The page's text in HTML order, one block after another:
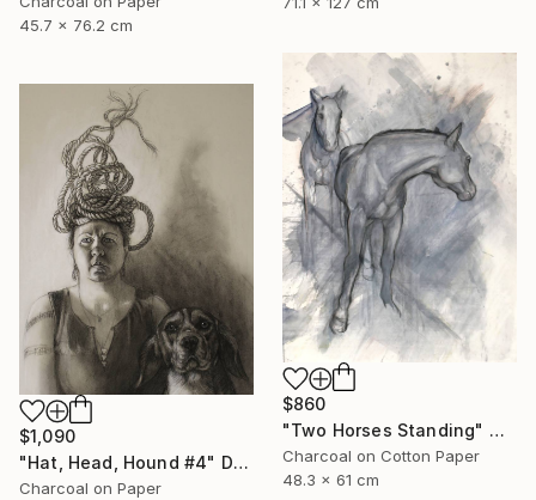
45.7 x 76.2 cm
$860
"Two Horses Standing" Mixed Media
Charcoal on Cotton Paper
48.3 x 61 cm
$1,090
"Hat, Head, Hound #4" Drawing
Charcoal on Paper